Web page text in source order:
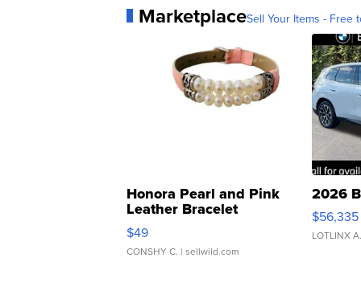
MarketplaceSell Your Items - Free
Honora Pearl and Pink
Leather Bracelet
Adjustable Buckle Clo...
$49
CONSHY C. | sellwild.com
2026
$56,335
LOTLINX A.